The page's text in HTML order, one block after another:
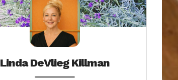
Linda DeVlieg Killman